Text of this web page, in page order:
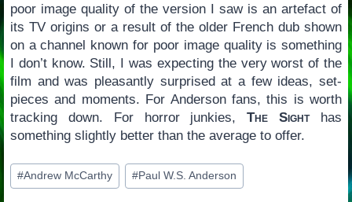
poor image quality of the version I saw is an artefact of
its TV origins or a result of the older French dub shown
on a channel known for poor image quality is something
I don’t know. Still, I was expecting the very worst of the
film and was pleasantly surprised at a few ideas, set-
pieces and moments. For Anderson fans, this is worth
tracking down. For horror junkies,The Sighthas
something slightly better than the average to offer.
Post
Tags:
#Andrew McCarthy #Paul W.S. Anderson